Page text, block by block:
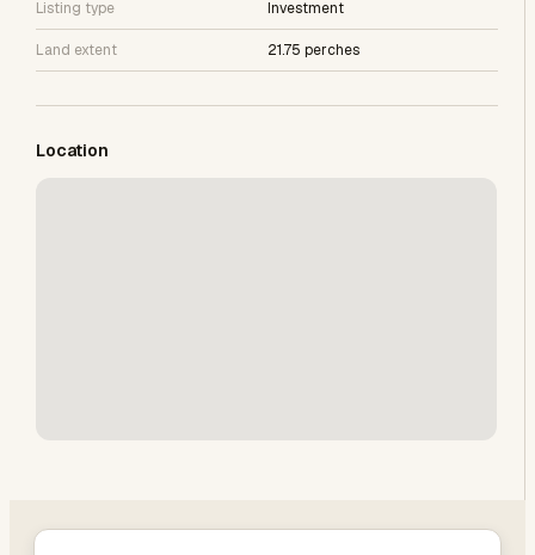
Listing type Investment
Land extent 21.75 perches
Location